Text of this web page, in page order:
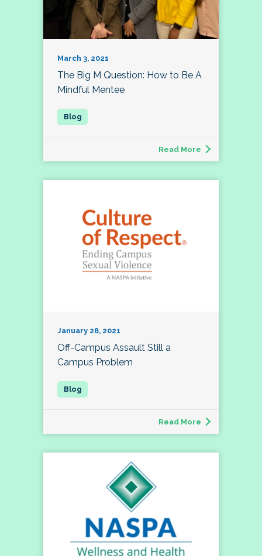
March 3, 2021
The Big M Question: How to Be A
Mindful Mentee
Read More
January 28, 2021
Off-Campus Assault Still a
Campus Problem
Read More